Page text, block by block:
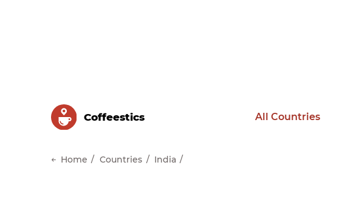
Сoffeestics All Countries
Home Countries India